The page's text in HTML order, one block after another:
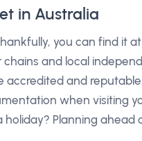
in Australia
you can find it
chains and local
accredited and
when visiting
Planning ahead